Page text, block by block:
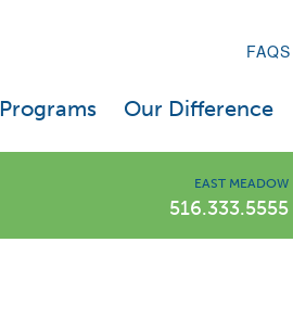
FAQS
Programs
Prescription Drug Program
Our Difference
Weight Loss Videos
EAST MEADOW
516.333.5555